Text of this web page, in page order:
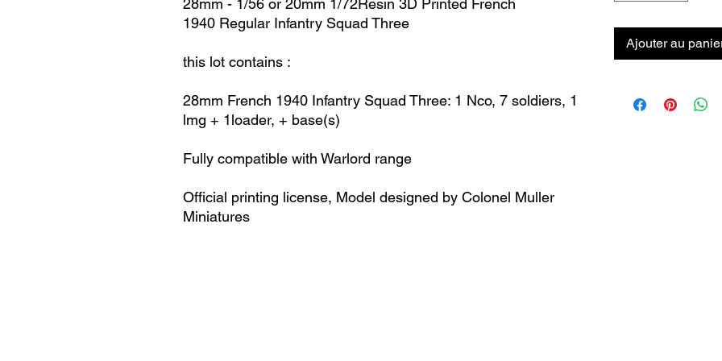
28mm - 1/56 or 20mm 1/72Resin 3D Printed French
1940 Regular Infantry Squad Three
this lot contains :
28mm French 1940 Infantry Squad Three: 1 Nco, 7 soldiers, 1
lmg + 1loader, + base(s)
Fully compatible with Warlord range
Official printing license, Model designed by Colonel Muller
Miniatures
Ajouter au